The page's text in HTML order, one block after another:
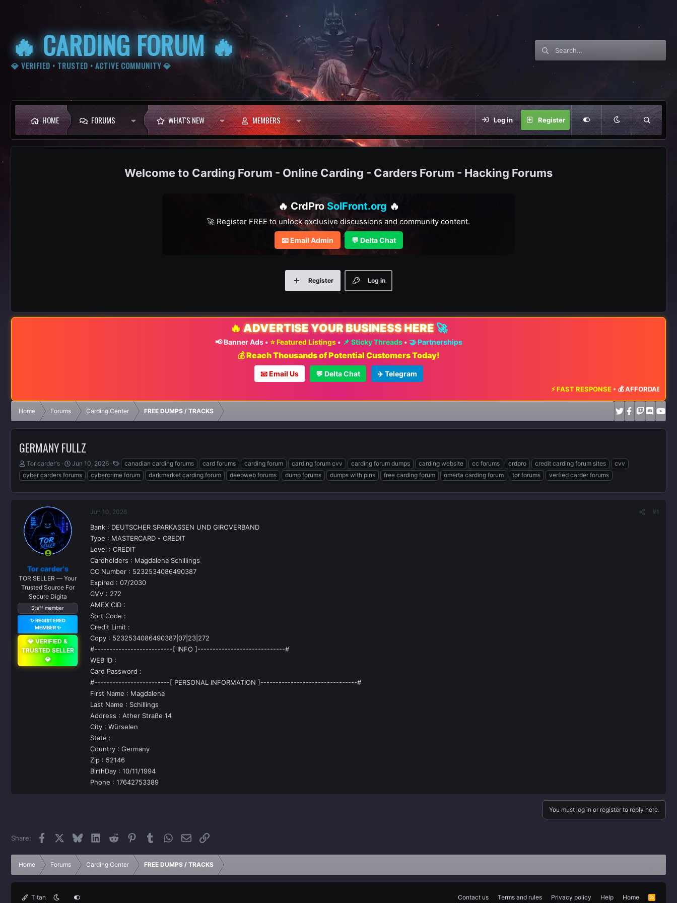
🔥 CARDING FORUM 🔥
💎 VERIFIED • TRUSTED • ACTIVE COMMUNITY 💎
HOME FORUMS WHAT'S NEW MEMBERS Log in Register
Carding Forum - Online Carding - Carders Forum - Hacking Forums
🔥 CrdPro SolFront.org 🔥
🚀 Register FREE to unlock exclusive discussions and community content.
📧 Email Admin 💬 Delta Chat
Log in
Register
🔥 ADVERTISE YOUR BUSINESS HERE 🚀
📢 Banner Ads• ⭐ Featured Listings• 📌 Sticky Threads• 🤝 Partnerships
💰 Reach Thousands of Potential Customers Today!
📧 Email Us 💬 Delta Chat ✈️ Telegram
⚡ FAST RESPONSE•💰 AFFORDABLE RATES
Home Forums Carding Center FREE DUMPS / TRACKS
GERMANY FULLZ
T
h
r
s
t
a
r
Tor carder's
S
t
a
t
e
Jun 10, 2026
T
a
g
canadian carding forums card forums carding forum carding forum cvv carding forum dumps carding website cc forums crdpro credit carding forum sites
cvv
cyber carders forums
cybercrime forum darkmarket carding forum deepweb forums dump forums dumps with pins free carding forum omerta carding forum tor forums verfied carder forums
Tor carder's
TOR SELLER — Your
Trusted Source For
Secure Digita
Staff member
✨ REGISTERED
MEMBER ✨
💎 VERIFIED &
TRUSTED SELLER
💎
Jun 10, 2026 #1
Bank : DEUTSCHER SPARKASSEN UND GIROVERBAND
Type : MASTERCARD - CREDIT
Level : CREDIT
Cardholders : Magdalena Schillings
CC Number : 5232534086490387
Expired : 07/2030
CVV : 272
AMEX CID :
Sort Code :
Credit Limit :
Copy : 5232534086490387|07|23|272
#--------------------------[ INFO ]-----------------------------#
WEB ID :
Card Password :
#-------------------------[ PERSONAL INFORMATION ]--------------------------------#
First Name : Magdalena
Last Name : Schillings
Address : Ather Straße 14
City : Würselen
State :
Country : Germany
Zip : 52146
BirthDay : 10/11/1994
Phone : 17642753389
You must log in or register to reply here.
Share: Facebook Bluesky LinkedInReddit PinterestTumblrWhatsApp
Email Link
Home Forums Carding Center FREE DUMPS / TRACKS
Titan Contact us Terms and rules Privacy policy Help Home
R